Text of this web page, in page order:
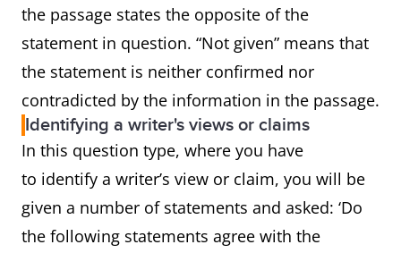
the passage states the opposite of the
statement in question. “Not given” means that
the statement is neither confirmed nor
contradicted by the information in the passage.
Identifying a writer's views or claims
In this question type, where you have
to identify a writer’s view or claim, you will be
given a number of statements and asked: ‘Do
the following statements agree with the